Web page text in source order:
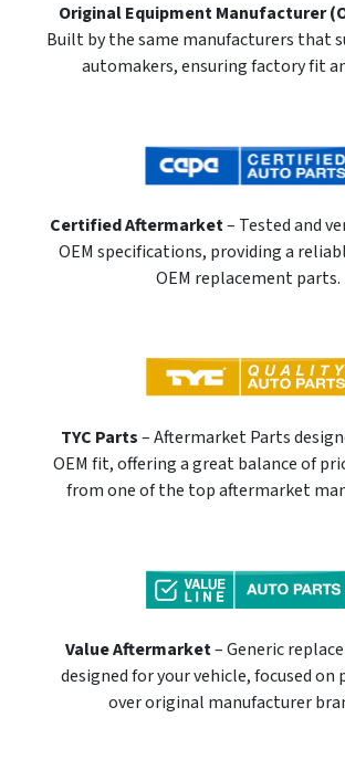
Original Equipment Manufacturer
Built by the same manufacturers that
automakers, ensuring factory fit
Certified Aftermarket– Tested and
OEM specifications, providing a
OEM replacement parts.
TYC Parts– Aftermarket Parts
OEM fit, offering a great balance of
from one of the top aftermarket
Value Aftermarket– Generic
designed for your vehicle, focused on
over original manufacturer